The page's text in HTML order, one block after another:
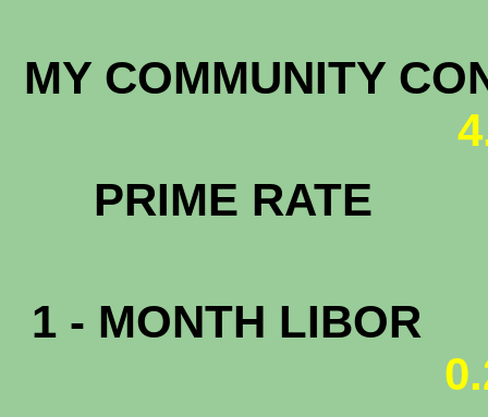
MY COMMUNITY
PRIME RATE
1 - MONTH LIBOR